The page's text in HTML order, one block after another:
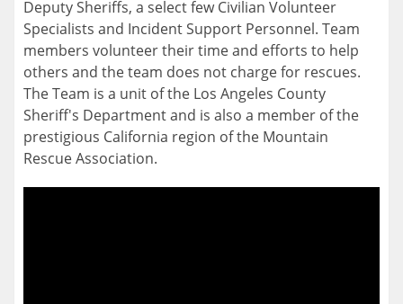
Deputy Sheriffs, a select few Civilian Volunteer
Specialists and Incident Support Personnel. Team
members volunteer their time and efforts to help
others and the team does not charge for rescues.
The Team is a unit of the Los Angeles County
Sheriff's Department and is also a member of the
prestigious California region of the Mountain
Rescue Association.